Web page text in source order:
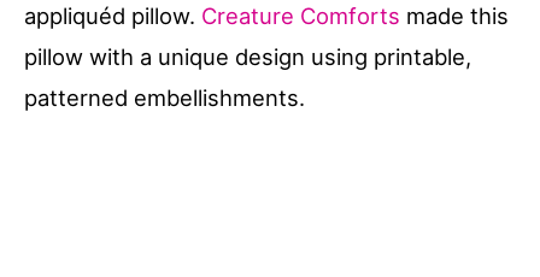
appliquéd pillow. Creature Comforts made this
pillow with a unique design using printable,
patterned embellishments.